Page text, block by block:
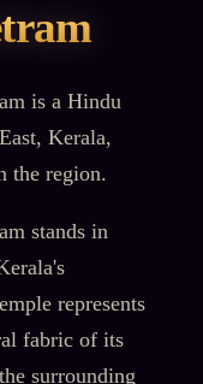
is a Hindu
Kerala,
the region.
stands in
represents
fabric of its
surrounding